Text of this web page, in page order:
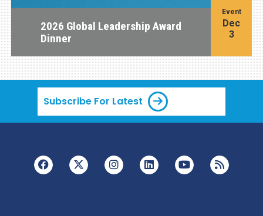
2026 Global Leadership Award
Dinner
Event
Dec
3
Subscribe For Latest